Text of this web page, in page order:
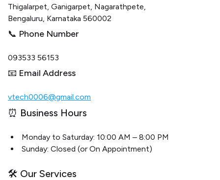
Thigalarpet, Ganigarpet, Nagarathpete,
Bengaluru, Karnataka 560002
📞 Phone Number
093533 56153
📧 Email Address
vtech0006@gmail.com
⏰ Business Hours
Monday to Saturday: 10:00 AM – 8:00 PM
Sunday: Closed (or On Appointment)
🛠️ Our Services